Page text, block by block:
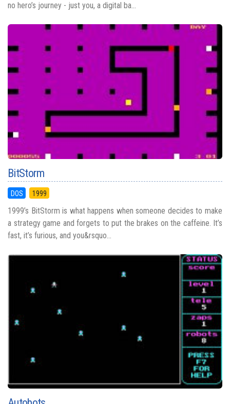
no hero’s journey - just you, a digital ba...
BitStorm
DOS 1999
1999’s BitStorm is what happens when someone decides to make
a strategy game and forgets to put the brakes on the caffeine. It’s
fast, it’s furious, and you&rsquo...